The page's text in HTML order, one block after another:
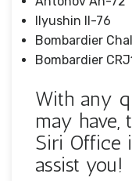
Ilyushin Il-76
Bombardier
Bombardier
With any
may have,
Siri Office
assist you!